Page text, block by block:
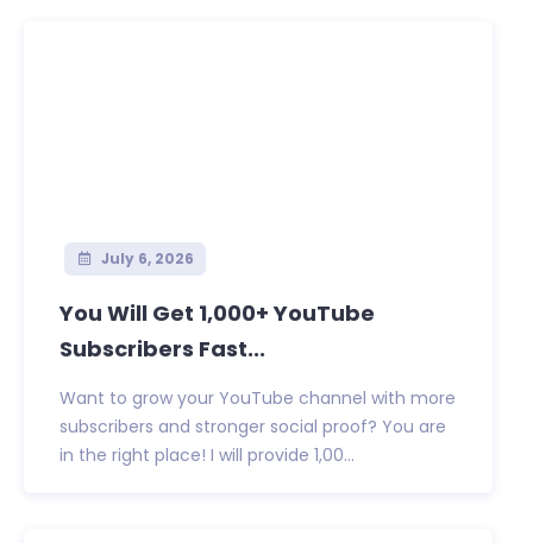
July 6, 2026
You Will Get 1,000+ YouTube
Subscribers Fast...
Want to grow your YouTube channel with more
subscribers and stronger social proof? You are
in the right place! I will provide 1,00...